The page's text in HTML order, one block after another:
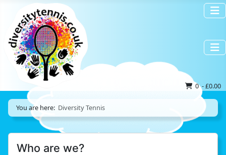
0 - £0.00
You are here: Diversity Tennis
Who are we?